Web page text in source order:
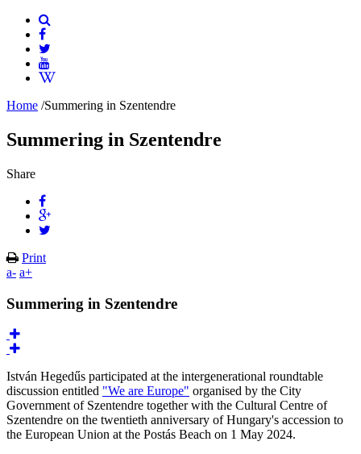
Home /Summering in Szentendre
Summering in Szentendre
Share
Print
a- a+
Summering in Szentendre
István Hegedűs participated at the intergenerational roundtable
discussion entitled "We are Europe" organised by the City
Government of Szentendre together with the Cultural Centre of
Szentendre on the twentieth anniversary of Hungary's accession to
the European Union at the Postás Beach on 1 May 2024.